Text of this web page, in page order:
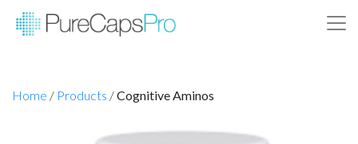
Home / Products /Cognitive Aminos